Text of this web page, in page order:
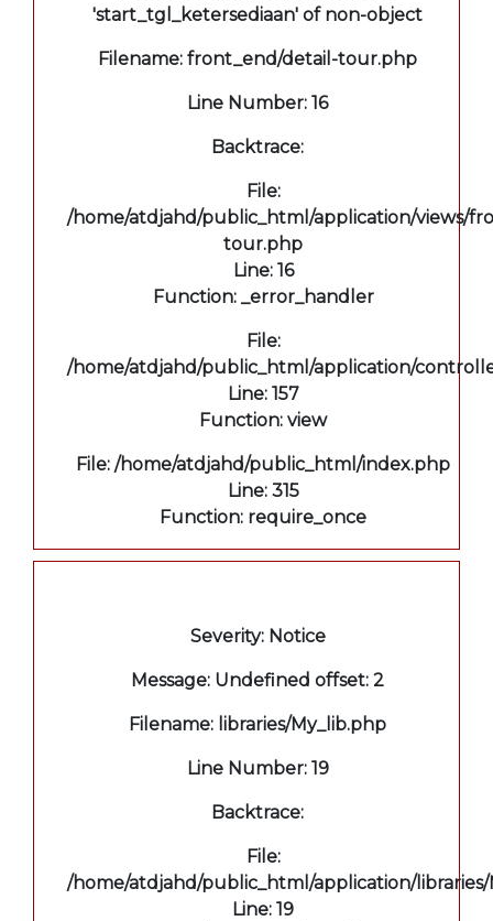
'start_tgl_ketersediaan' of non-object
Filename: front_end/detail-tour.php
Line Number: 16
Backtrace:
File:
/home/atdjahd/public_html/application/views/
tour.php
Line: 16
Function: _error_handler
File:
/home/atdjahd/public_html/application/
Line: 157
Function: view
File: /home/atdjahd/public_html/index.php
Line: 315
Function: require_once
Severity: Notice
Message: Undefined offset: 2
Filename: libraries/My_lib.php
Line Number: 19
Backtrace:
File:
/home/atdjahd/public_html/application/libraries/
Line: 19